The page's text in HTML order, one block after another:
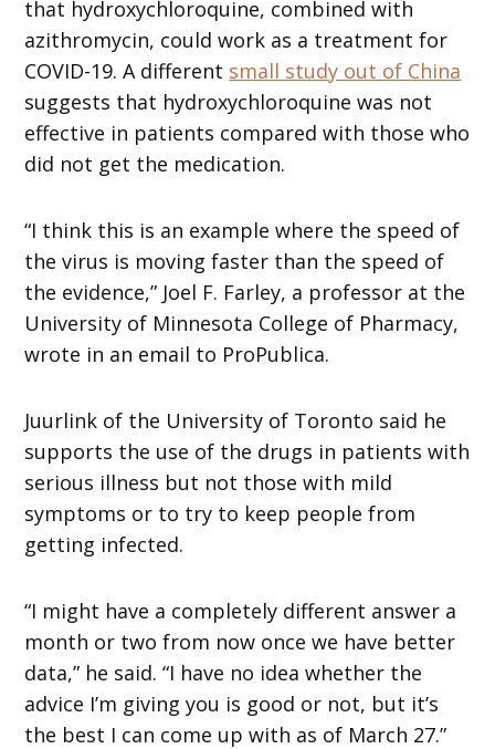
that hydroxychloroquine, combined with
azithromycin, could work as a treatment for
COVID-19. A different small study out of China
suggests that hydroxychloroquine was not
effective in patients compared with those who
did not get the medication.
“I think this is an example where the speed of
the virus is moving faster than the speed of
the evidence,” Joel F. Farley, a professor at the
University of Minnesota College of Pharmacy,
wrote in an email to ProPublica.
Juurlink of the University of Toronto said he
supports the use of the drugs in patients with
serious illness but not those with mild
symptoms or to try to keep people from
getting infected.
“I might have a completely different answer a
month or two from now once we have better
data,” he said. “I have no idea whether the
advice I’m giving you is good or not, but it’s
the best I can come up with as of March 27.”